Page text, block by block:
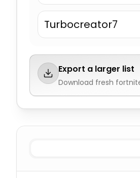
Turbocreator7
Export a larger list
Download fresh
Pro/Skilled